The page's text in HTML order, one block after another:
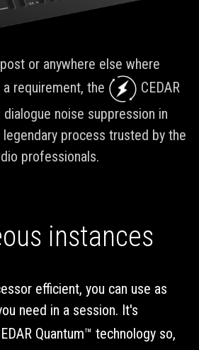
or anywhere else where
requirement, the
CEDAR
noise suppression in
legendary process trusted by the
professionals.
instances
efficient, you can use as
need in a session. It's
Quantum™ technology so,